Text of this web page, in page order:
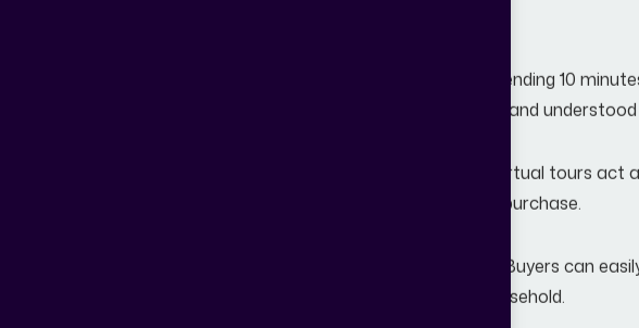
When a lead reaches out after spending 10
seen the layout, checked the view, and
Virtual tours act
already 70% of the way toward a purchase.
Buyers can
up the internal "yes" within the household.